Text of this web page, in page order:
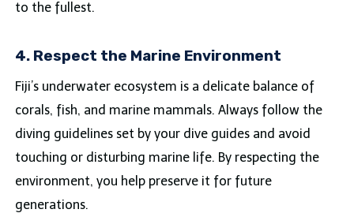
to the fullest.
4. Respect the Marine Environment
Fiji’s underwater ecosystem is a delicate balance of
corals, fish, and marine mammals. Always follow the
diving guidelines set by your dive guides and avoid
touching or disturbing marine life. By respecting the
environment, you help preserve it for future
generations.